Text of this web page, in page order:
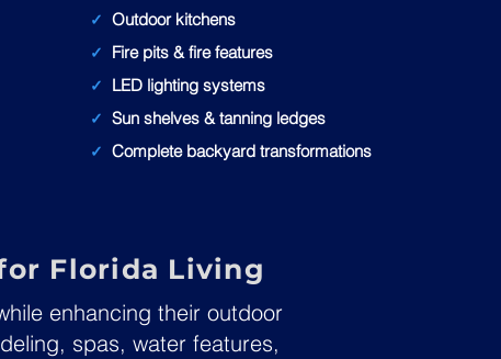
✓ Outdoor kitchens
✓ Fire pits & fire features
✓ LED lighting systems
✓ Sun shelves & tanning ledges
✓ Complete backyard transformations
Florida Living
enhancing their outdoor
spas, water features,